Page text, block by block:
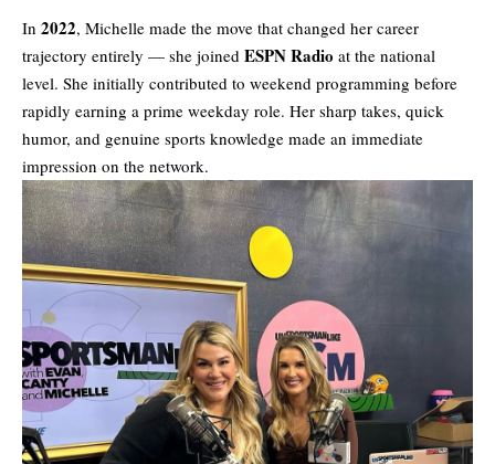
In 2022, Michelle made the move that changed her career
trajectory entirely — she joined ESPN Radio at the national
level. She initially contributed to weekend programming before
rapidly earning a prime weekday role. Her sharp takes, quick
humor, and genuine sports knowledge made an immediate
impression on the network.